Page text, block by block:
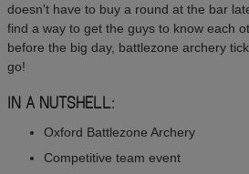
doesn't have to buy a round at the bar
find a way to get the guys to know each
before the big day, battlezone archery
go!
IN A NUTSHELL:
Oxford Battlezone Archery
Competitive team event